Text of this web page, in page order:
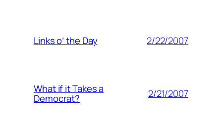
Links o’ the Day 2/22/2007
What if it Takes a
Democrat? 2/21/2007